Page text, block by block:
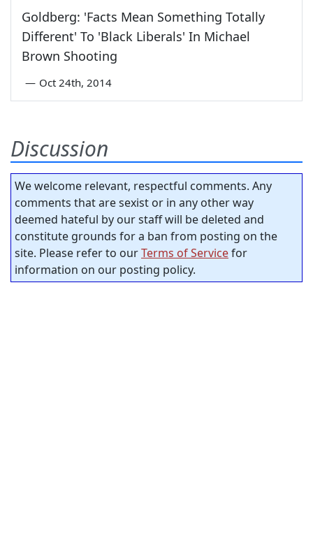
Goldberg: 'Facts Mean Something Totally
Different' To 'Black Liberals' In Michael
Brown Shooting
— Oct 24th, 2014
Discussion
We welcome relevant, respectful comments. Any
comments that are sexist or in any other way
deemed hateful by our staff will be deleted and
constitute grounds for a ban from posting on the
site. Please refer to ourTerms of Servicefor
information on our posting policy.